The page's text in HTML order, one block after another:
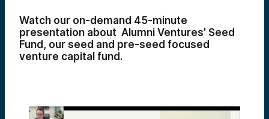
Watch our on-demand 45-minute
presentation about Alumni Ventures’ Seed
Fund, our seed and pre-seed focused
venture capital fund.